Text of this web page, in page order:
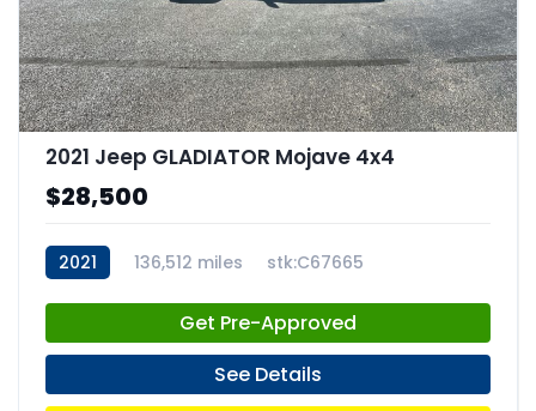
2021 Jeep GLADIATOR Mojave 4x4
$28,500
2021 136,512 miles stk:C67665
Get Pre-Approved
See Details